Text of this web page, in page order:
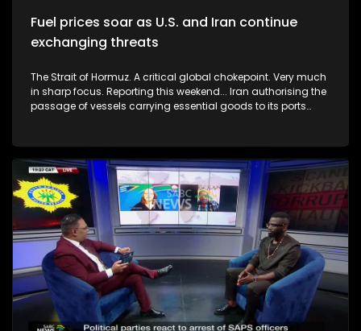
Fuel prices soar as U.S. and Iran continue
exchanging threats
The Strait of Hormuz. A critical global chokepoint. Very much
in sharp focus. Reporting this weekend... Iran authorising the
passage of vessels carrying essential goods to its ports
indicates that ships heading to Iranian ports, including
those currently in the Gulf of Oman, must coordinate with
authorities and comply with established protocols to transit
the strait. How consequential will this be? It normally carries
about a fifth of the world's total oil trade. So, as fuel and food
prices rise amidst the ongoing war on Iran, how are you
adjusting your spending and what interventions do you
expect from government to ease the pressure? To unpack
this we are joined by Prof Patrick Bond (Political Economist
from the University of Johannesburg), Thembisa Fakude who
is a Senior Research Fellow and Director at Africa Asia
Dialogues, and Social Commentator Donovan Williams. We
also take your calls.